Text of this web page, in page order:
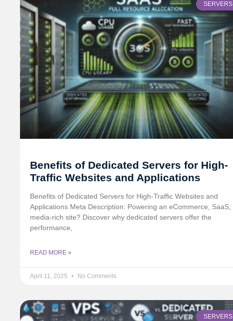
SERVERS
Benefits of Dedicated Servers for High-
Traffic Websites and Applications
Benefits of Dedicated Servers for High-Traffic Websites and
Applications Meta Description: Powering an eCommerce, SaaS,
media-rich site? Discover why dedicated servers offer the
performance,
READ MORE »
April 11, 2025 No Comments
SERVERS